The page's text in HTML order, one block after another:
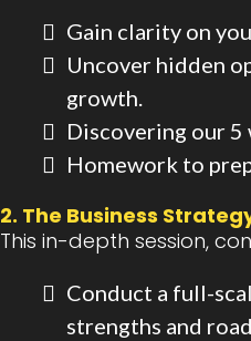
Gain clarity on
Uncover hidden
growth.
Discovering our
Homework to
2. The Business
This in-depth session,
Conduct a full-
strengths and